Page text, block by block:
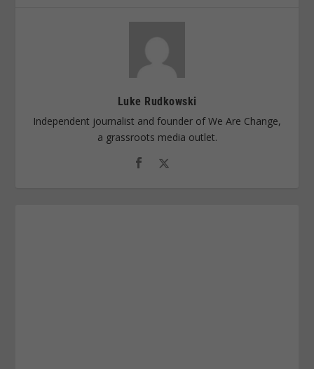
Luke Rudkowski
Independent journalist and founder of We Are Change,
a grassroots media outlet.